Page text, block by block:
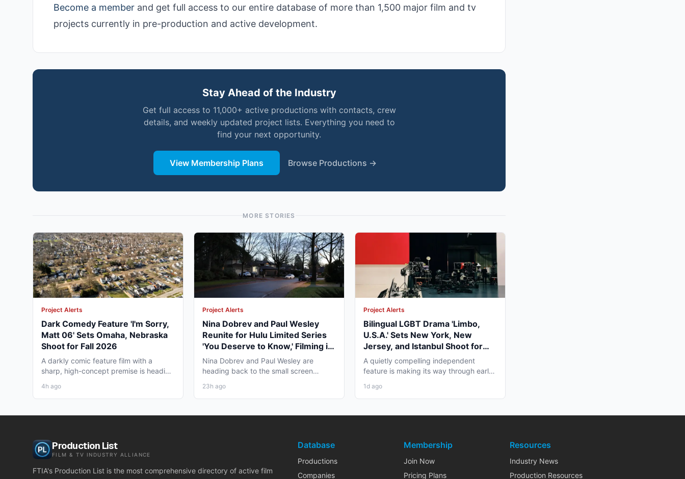
Become a member and get full access to our entire database of more than 1,500 major film and tv
projects currently in pre-production and active development.
Stay Ahead of the Industry
Get full access to 11,000+ active productions with contacts, crew
details, and weekly updated project lists. Everything you need to
find your next opportunity.
View Membership Plans Browse Productions →
MORE STORIES
Project Alerts
Dark Comedy Feature 'I'm Sorry,
Matt 06' Sets Omaha, Nebraska
Shoot for Fall 2026
A darkly comic feature film with a
sharp, high-concept premise is heading
4h ago
Project Alerts
Nina Dobrev and Paul Wesley
Reunite for Hulu Limited Series
'You Deserve to Know,' Filming in
Vancouver Fall 2026
Nina Dobrev and Paul Wesley are
heading back to the small screen
23h ago
Project Alerts
Bilingual LGBT Drama 'Limbo,
U.S.A.' Sets New York, New
Jersey, and Istanbul Shoot for
May 2027
A quietly compelling independent
feature is making its way through early
1d ago
Production List
FILM & TV INDUSTRY ALLIANCE
FTIA's Production List is the most comprehensive directory of active film
Database
Productions
Companies
Membership
Join Now
Pricing Plans
Resources
Industry News
Production Resources